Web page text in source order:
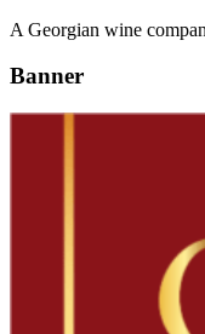
A Georgian wine
Banner